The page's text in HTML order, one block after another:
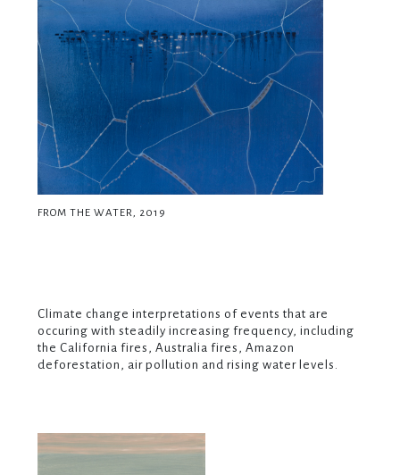
FROM THE WATER, 2019
Climate change interpretations of events that are
occuring with steadily increasing frequency, including
the California fires, Australia fires, Amazon
deforestation, air pollution and rising water levels.